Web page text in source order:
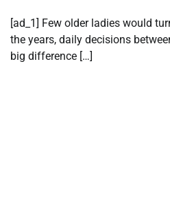
[ad_1] Few older ladies would
the years, daily decisions
big difference […]